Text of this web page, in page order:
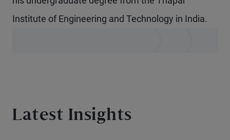
Institute of Engineering and Technology in India.
Latest Insights